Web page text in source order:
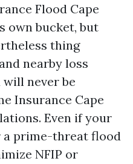
Flood Cape
own bucket, but
thing
nearby loss
will never be
Insurance Cape
Even if your
a prime-threat flood
NFIP or